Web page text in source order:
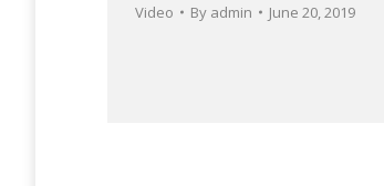
Video By admin June 20, 2019